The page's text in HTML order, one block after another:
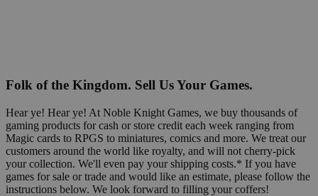
Folk of the Kingdom. Sell Us Your Games.
Hear ye! Hear ye! At Noble Knight Games, we buy thousands of
gaming products for cash or store credit each week ranging from
Magic cards to RPGS to miniatures, comics and more. We treat our
customers around the world like royalty, and will not cherry-pick
your collection. We'll even pay your shipping costs.* If you have
games for sale or trade and would like an estimate, please follow the
instructions below. We look forward to filling your coffers!